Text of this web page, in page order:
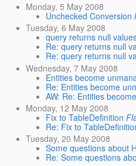
Monday, 5 May 2008
Unchecked Conversion
Tuesday, 6 May 2008
query returns null
Re: query returns null
Re: query returns null
Wednesday, 7 May 2008
Entities become
Re: Entities become
AW: Re: Entities
Monday, 12 May 2008
Fix to TableDefinition
Re: Fix to
Tuesday, 20 May 2008
Some questions about
Re: Some questions